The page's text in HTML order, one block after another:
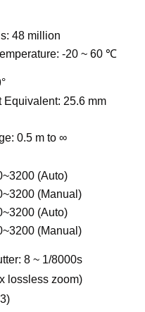
48 million
-20 ~ 60 ℃
Equivalent: 25.6 mm
0.5 m to ∞
(Auto)
(Manual)
(Auto)
(Manual)
8 ~ 1/8000s
lossless zoom)